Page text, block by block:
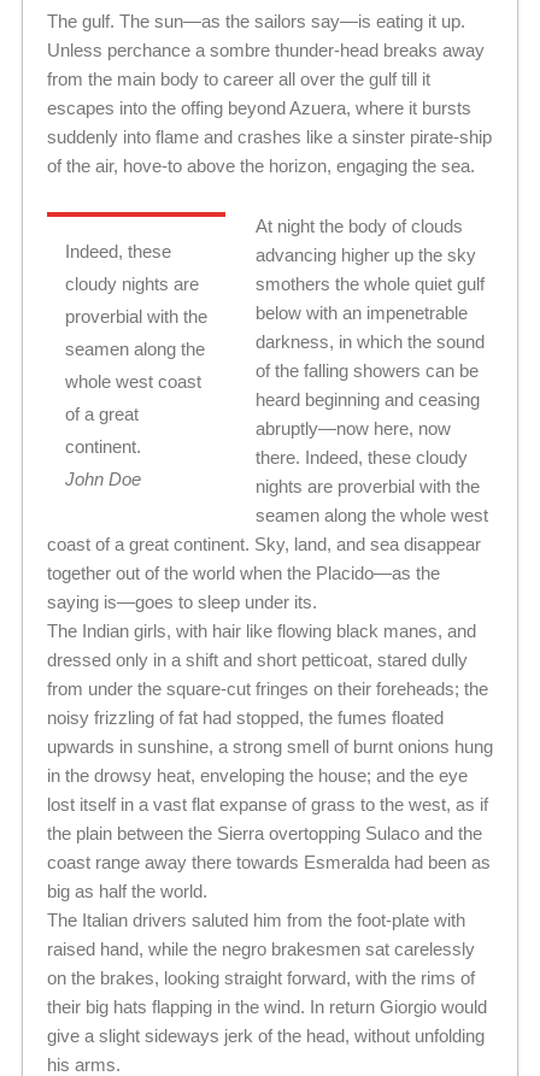
The gulf. The sun—as the sailors say—is eating it up.
Unless perchance a sombre thunder-head breaks away
from the main body to career all over the gulf till it
escapes into the offing beyond Azuera, where it bursts
suddenly into flame and crashes like a sinster pirate-ship
of the air, hove-to above the horizon, engaging the sea.
Indeed, these
cloudy nights are
proverbial with the
seamen along the
whole west coast
of a great
continent.
John Doe
At night the body of clouds
advancing higher up the sky
smothers the whole quiet gulf
below with an impenetrable
darkness, in which the sound
of the falling showers can be
heard beginning and ceasing
abruptly—now here, now
there. Indeed, these cloudy
nights are proverbial with the
seamen along the whole west
coast of a great continent. Sky, land, and sea disappear
together out of the world when the Placido—as the
saying is—goes to sleep under its.
The Indian girls, with hair like flowing black manes, and
dressed only in a shift and short petticoat, stared dully
from under the square-cut fringes on their foreheads; the
noisy frizzling of fat had stopped, the fumes floated
upwards in sunshine, a strong smell of burnt onions hung
in the drowsy heat, enveloping the house; and the eye
lost itself in a vast flat expanse of grass to the west, as if
the plain between the Sierra overtopping Sulaco and the
coast range away there towards Esmeralda had been as
big as half the world.
The Italian drivers saluted him from the foot-plate with
raised hand, while the negro brakesmen sat carelessly
on the brakes, looking straight forward, with the rims of
their big hats flapping in the wind. In return Giorgio would
give a slight sideways jerk of the head, without unfolding
his arms.